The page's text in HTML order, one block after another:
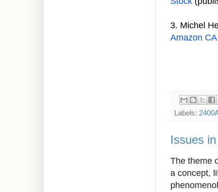
3. Michel
Amazon CA
Labels:
Issues
The theme
a concept,